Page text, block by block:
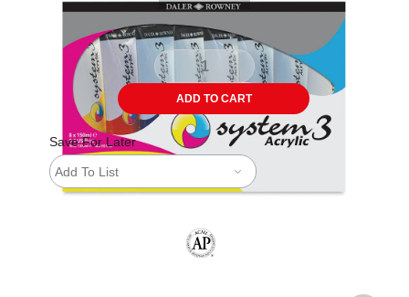
ADD TO CART
Save For Later
Add To List